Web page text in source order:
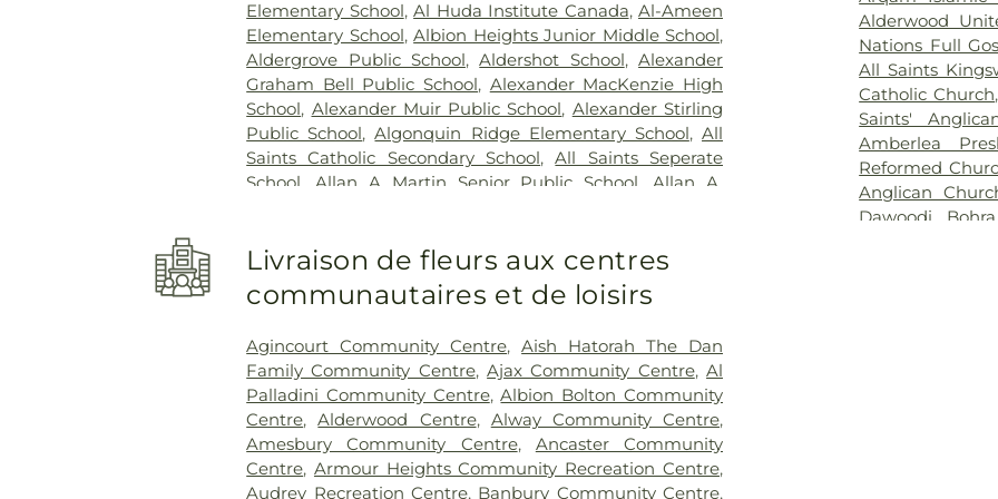
Hospital,West Lincoln Memorial Hospital,
West Park
Healthcare Centre
Resthaven
Sanctuary Park
Cemetery,
George’s on-
Church
Crematorium,
Mary's
St. Olha
Stonehouse
Home &
Elementary School,Al Huda Institute Canada, Al-Ameen
Elementary School,Albion Heights Junior Middle School,
Aldergrove Public School,Aldershot School,Alexander
Graham Bell Public School, Alexander MacKenzie High
School, Alexander Muir Public School, Alexander Stirling
Public School,Algonquin Ridge Elementary School,All
Saints Catholic Secondary School,All Saints Seperate
School
Allan A Martin Senior Public School
Allan A.
School, Altona Forest Public School, Alvin Curling Public
Ancaster High School ,
Ancaster Meadow
Elementary Public School,Anderson College,Anderson
Vocational Institute,Andrew Hunter Elementary School,
Angus Valley Montessori,Angus Valley Montessori
Vaughan,Annamalai University,Anne Frank Public
School, Anne J. MacArthur Public School,Annunciation of
Our Lord Catholic Elementary School,Appleby College,
Applecroft Public School,Appletree Montessori,
Alderwood
Nations Full
All Saints
Catholic Church
Saints'
Amberlea
Reformed
Anglican
Dawoodi
Livraison de fleurs aux centres
communautaires et de loisirs
Agincourt Community Centre,Aish Hatorah The Dan
Family Community Centre,Ajax Community Centre,Al
Palladini Community Centre,Albion Bolton Community
Centre,Alderwood Centre, Alway Community Centre,
Amesbury Community Centre, Ancaster Community
Centre, Armour Heights Community Recreation Centre,
Audrey Recreation Centre, Banbury Community Centre,